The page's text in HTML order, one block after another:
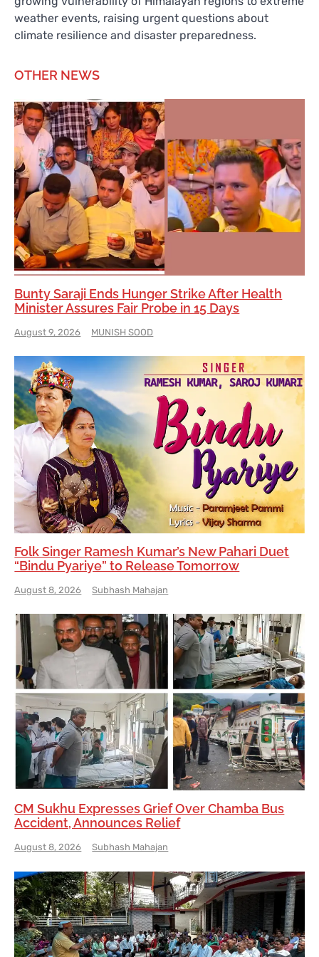
weather events, raising urgent questions about
climate resilience and disaster preparedness.
OTHER NEWS
Bunty Saraji Ends Hunger Strike After Health
Minister Assures Fair Probe in 15 Days
August 9, 2026 MUNISH SOOD
Folk Singer Ramesh Kumar’s New Pahari Duet
“Bindu Pyariye” to Release Tomorrow
August 8, 2026 Subhash Mahajan
CM Sukhu Expresses Grief Over Chamba Bus
Accident, Announces Relief
August 8, 2026 Subhash Mahajan